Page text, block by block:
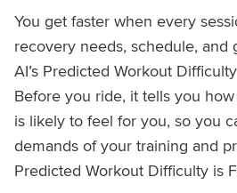
You get faster when every
recovery needs, schedule, and
AI’s Predicted Workout
Before you ride, it tells you
is likely to feel for you, so you
demands of your training and
Predicted Workout Difficulty is